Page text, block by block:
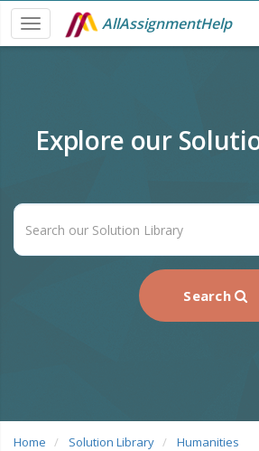
AllAssignmentHelp
Explore our
Search
Home Solution Library
Humanities